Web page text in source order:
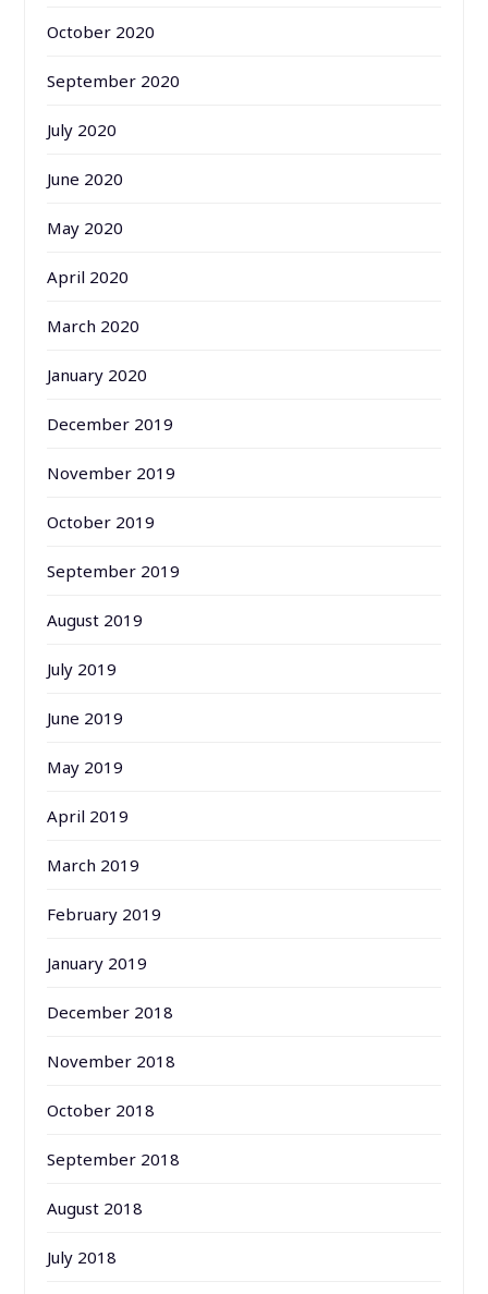
October 2020
September 2020
July 2020
June 2020
May 2020
April 2020
March 2020
January 2020
December 2019
November 2019
October 2019
September 2019
August 2019
July 2019
June 2019
May 2019
April 2019
March 2019
February 2019
January 2019
December 2018
November 2018
October 2018
September 2018
August 2018
July 2018